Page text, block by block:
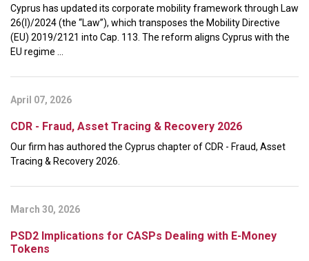
Cyprus has updated its corporate mobility framework through Law
26(I)/2024 (the “Law”), which transposes the Mobility Directive
(EU) 2019/2121 into Cap. 113. The reform aligns Cyprus with the
EU regime ...
April 07, 2026
CDR - Fraud, Asset Tracing & Recovery 2026
Our firm has authored the Cyprus chapter of CDR - Fraud, Asset
Tracing & Recovery 2026.
March 30, 2026
PSD2 Implications for CASPs Dealing with E-Money
Tokens